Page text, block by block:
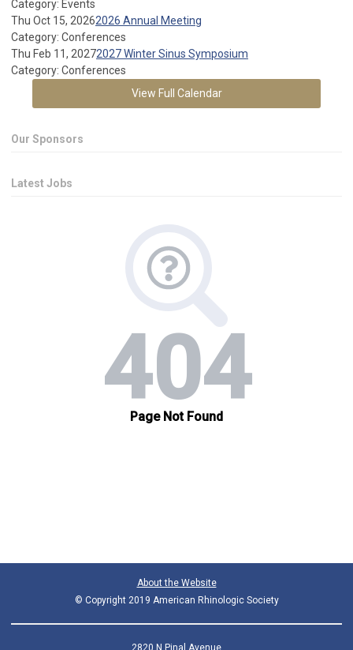
Category: Events
Thu Oct 15, 20262026 Annual Meeting
Category: Conferences
Thu Feb 11, 20272027 Winter Sinus Symposium
Category: Conferences
View Full Calendar
Our Sponsors
Latest Jobs
About the Website
© Copyright 2019 American Rhinologic Society
2820 N Pinal Avenue